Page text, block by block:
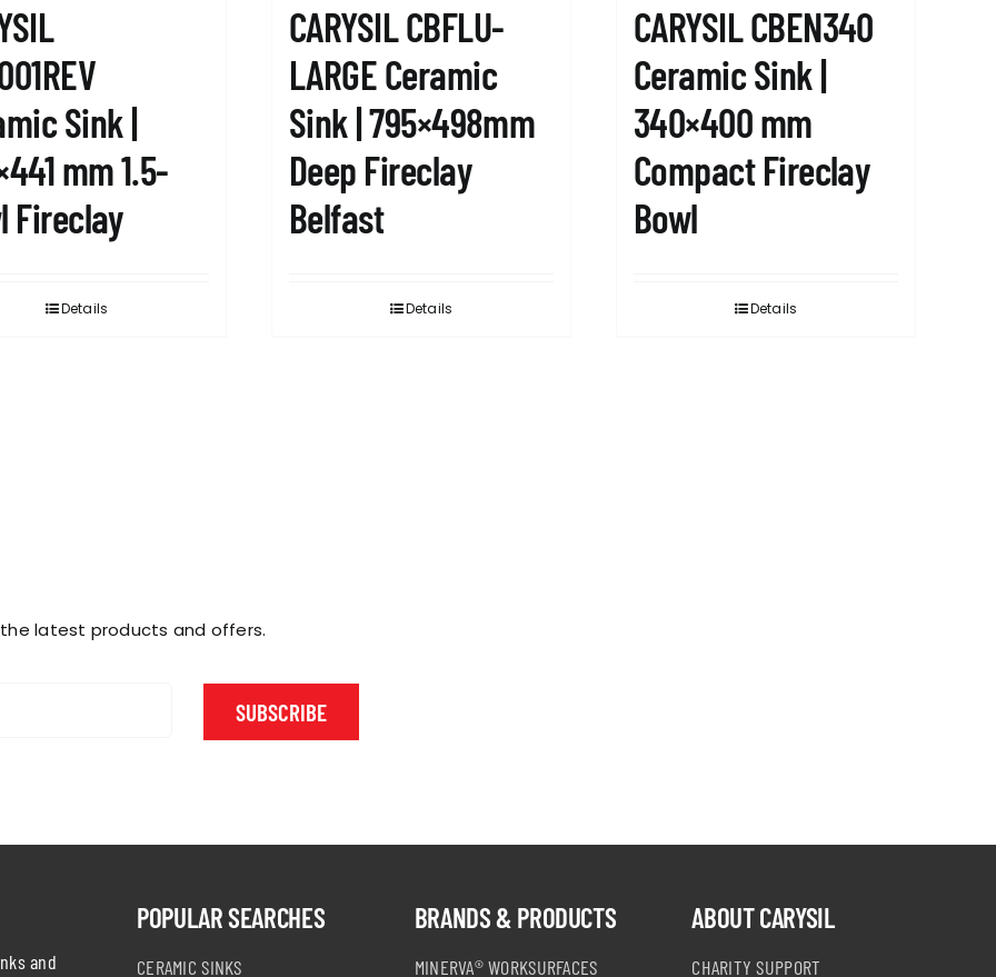
Sink |
mm 1.5-
Fireclay
Details
CARYSIL CBFLU-
LARGE Ceramic
Sink | 795×498mm
Deep Fireclay
Belfast
Details
CARYSIL CBEN340
Ceramic Sink |
340×400 mm
Compact Fireclay
Bowl
Details
latest products and offers.
SUBSCRIBE
and
POPULAR SEARCHES
CERAMIC SINKS
BRANDS & PRODUCTS
MINERVA® WORKSURFACES
ABOUT CARYSIL
CHARITY SUPPORT